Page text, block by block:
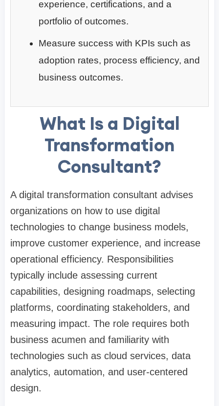
experience, certifications, and a
portfolio of outcomes.
Measure success with KPIs such as
adoption rates, process efficiency, and
business outcomes.
What Is a Digital
Transformation
Consultant?
A digital transformation consultant advises
organizations on how to use digital
technologies to change business models,
improve customer experience, and increase
operational efficiency. Responsibilities
typically include assessing current
capabilities, designing roadmaps, selecting
platforms, coordinating stakeholders, and
measuring impact. The role requires both
business acumen and familiarity with
technologies such as cloud services, data
analytics, automation, and user-centered
design.